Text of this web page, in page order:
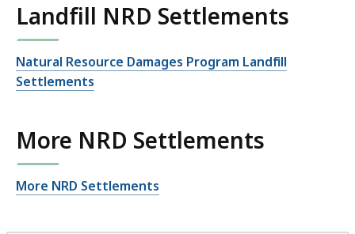
Landfill NRD Settlements
Natural Resource Damages Program Landfill
Settlements
More NRD Settlements
More NRD Settlements